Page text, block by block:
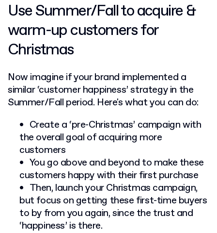
Use Summer/Fall to acquire &
warm-up customers for
Christmas
Now imagine if your brand implemented a
similar ‘customer happiness’ strategy in the
Summer/Fall period. Here's what you can do:
Create a ‘pre-Christmas’ campaign with
the overall goal of acquiring more
customers
You go above and beyond to make these
customers happy with their first purchase
Then, launch your Christmas campaign,
but focus on getting these first-time buyers
to by from you again, since the trust and
‘happiness’ is there.